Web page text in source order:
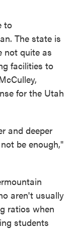
to
The state is
not quite as
facilities to
for the Utah
and deeper
be enough,"
aren't usually
ratios when
students